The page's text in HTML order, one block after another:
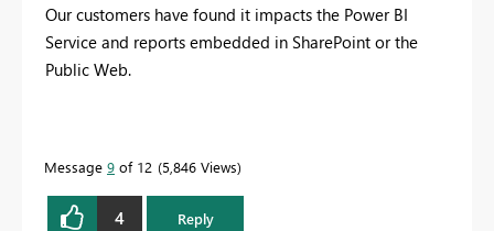
Our customers have found it impacts the Power BI
Service and reports embedded in SharePoint or the
Public Web.
Message 9 of 12 5,846 Views
4 Reply